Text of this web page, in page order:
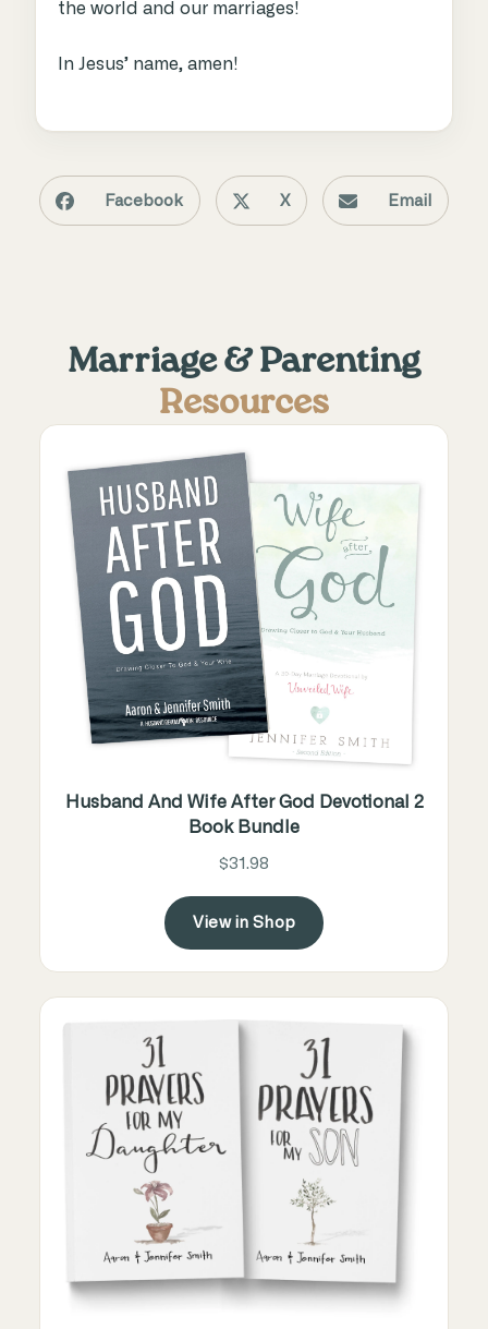
the world and our marriages!
In Jesus’ name, amen!
Facebook X Email
Marriage & Parenting
Resources
Husband And Wife After God Devotional 2
Book Bundle
$31.98
View in Shop